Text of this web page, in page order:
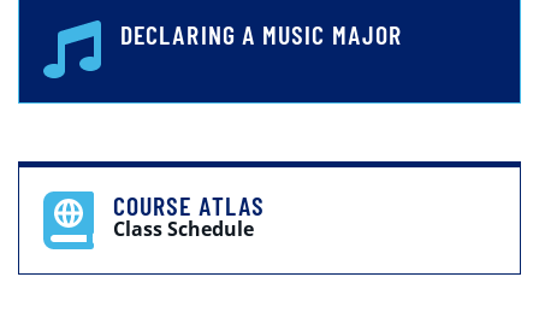
DECLARING A MUSIC MAJOR
COURSE ATLAS
Class Schedule